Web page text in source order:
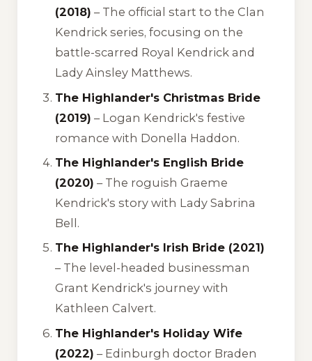
(2018) – The official start to the Clan
Kendrick series, focusing on the
battle-scarred Royal Kendrick and
Lady Ainsley Matthews.
The Highlander's Christmas Bride
(2019) – Logan Kendrick's festive
romance with Donella Haddon.
The Highlander's English Bride
(2020) – The roguish Graeme
Kendrick's story with Lady Sabrina
Bell.
The Highlander's Irish Bride (2021)
– The level-headed businessman
Grant Kendrick's journey with
Kathleen Calvert.
The Highlander's Holiday Wife
(2022) – Edinburgh doctor Braden